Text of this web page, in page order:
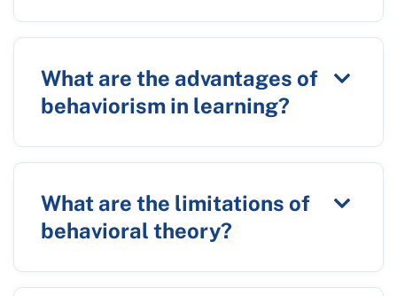
What are the advantages of
behaviorism in learning?
What are the limitations of
behavioral theory?